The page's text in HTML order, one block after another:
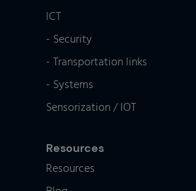
ICT
- Security
- Transportation links
- Systems
Sensorization / IOT
Resources
Resources